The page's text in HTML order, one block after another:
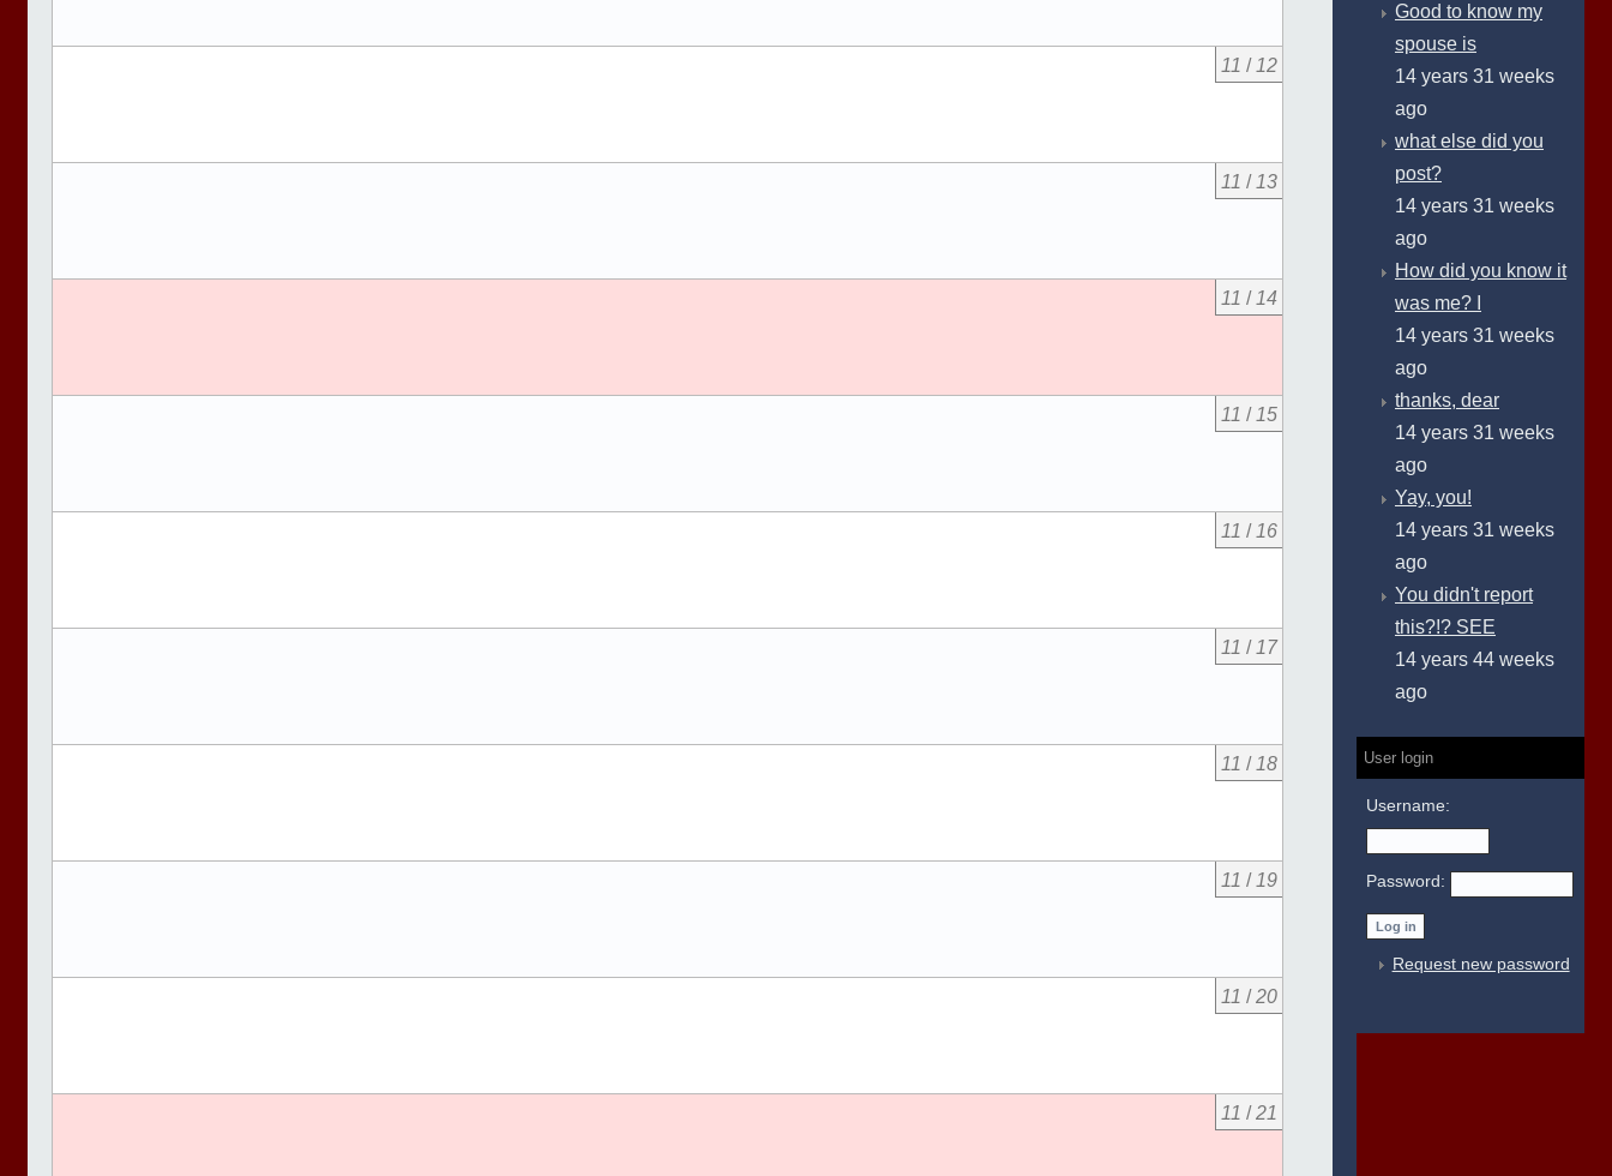
11 / 12
11 / 13
11 / 14
11 / 15
11 / 16
11 / 17
11 / 18
11 / 19
11 /20
11 /21
Good to know my
spouse is
14 years 31 weeks
ago
what else did you
post?
14 years 31 weeks
ago
How did you know it
was me? I
14 years 31 weeks
ago
thanks, dear
14 years 31 weeks
ago
Yay, you!
14 years 31 weeks
ago
You didn't report
this?!? SEE
14 years 44 weeks
ago
User login
Username:
Password:
Request new password